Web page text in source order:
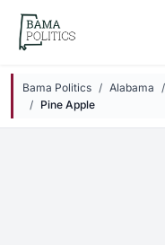
Skip to main content
Bama Politics Alabama
Pine Apple